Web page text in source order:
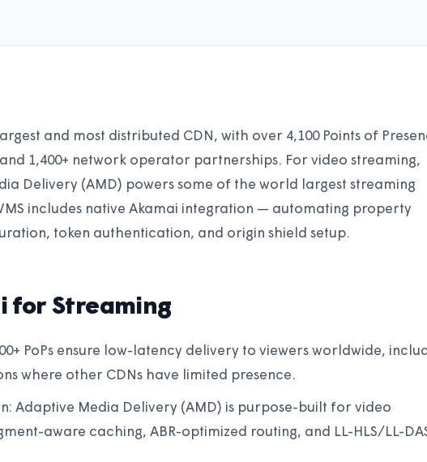
and most distributed CDN, with over 4,100 Points of
1,400+ network operator partnerships. For video streaming,
Delivery (AMD) powers some of the world largest streaming
includes native Akamai integration — automating property
token authentication, and origin shield setup.
for Streaming
PoPs ensure low-latency delivery to viewers worldwide,
where other CDNs have limited presence.
Adaptive Media Delivery (AMD) is purpose-built for video
aware caching, ABR-optimized routing, and LL-HLS/LL-